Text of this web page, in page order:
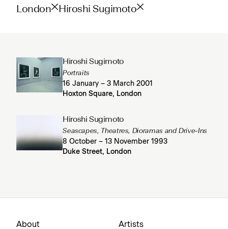
London Hiroshi Sugimoto
Hiroshi Sugimoto
Portraits
16 January – 3 March 2001
Hoxton Square, London
Hiroshi Sugimoto
Seascapes, Theatres, Dioramas and Drive-Ins
8 October – 13 November 1993
Duke Street, London
About Artists